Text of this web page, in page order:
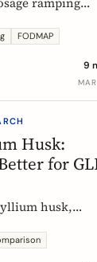
weeks. Why
FODMAP
9
Husk:
for
husk,
faster, the